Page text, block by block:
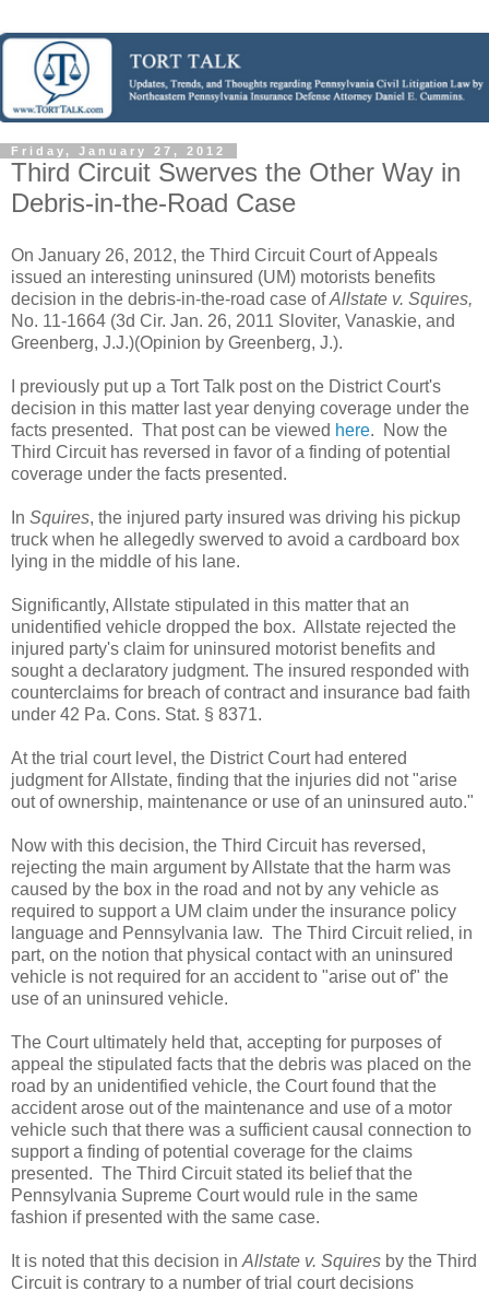
Friday, January 27, 2012
Third Circuit Swerves the Other Way in
Debris-in-the-Road Case
On January 26, 2012, the Third Circuit Court of Appeals
issued an interesting uninsured (UM) motorists benefits
decision in the debris-in-the-road case ofAllstate v. Squires,
No. 11-1664 (3d Cir. Jan. 26, 2011 Sloviter, Vanaskie, and
Greenberg, J.J.)(Opinion by Greenberg, J.).
I previously put up a Tort Talk post on the District Court's
decision in this matter last year denying coverage under the
facts presented. That post can be viewed here. Now the
Third Circuit has reversed in favor of a finding of potential
coverage under the facts presented.
In Squires, the injured party insured was driving his pickup
truck when he allegedly swerved to avoid a cardboard box
lying in the middle of his lane.
Significantly, Allstate stipulated in this matter that an
unidentified vehicle dropped the box. Allstate rejected the
injured party's claim for uninsured motorist benefits and
sought a declaratory judgment. The insured responded with
counterclaims for breach of contract and insurance bad faith
under 42 Pa. Cons. Stat. § 8371.
At the trial court level, the District Court had entered
judgment for Allstate, finding that the injuries did not "arise
out of ownership, maintenance or use of an uninsured auto."
Now with this decision, the Third Circuit has reversed,
rejecting the main argument by Allstate that the harm was
caused by the box in the road and not by any vehicle as
required to support a UM claim under the insurance policy
language and Pennsylvania law. The Third Circuit relied, in
part, on the notion that physical contact with an uninsured
vehicle is not required for an accident to "arise out of" the
use of an uninsured vehicle.
The Court ultimately held that, accepting for purposes of
appeal the stipulated facts that the debris was placed on the
road by an unidentified vehicle, the Court found that the
accident arose out of the maintenance and use of a motor
vehicle such that there was a sufficient causal connection to
support a finding of potential coverage for the claims
presented. The Third Circuit stated its belief that the
Pennsylvania Supreme Court would rule in the same
fashion if presented with the same case.
It is noted that this decision in Allstate v. Squires by the Third
Circuit is contrary to a number of trial court decisions